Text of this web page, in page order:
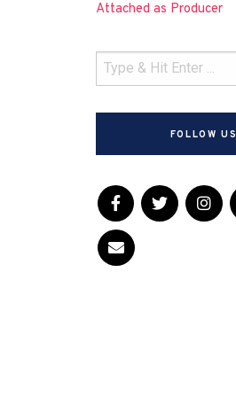
Attached as Producer
FOLLOW US